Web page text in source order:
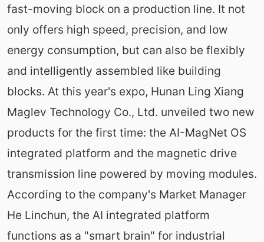
fast-moving block on a production line. It not
only offers high speed, precision, and low
energy consumption, but can also be flexibly
and intelligently assembled like building
blocks. At this year's expo, Hunan Ling Xiang
Maglev Technology Co., Ltd. unveiled two new
products for the first time: the AI-MagNet OS
integrated platform and the magnetic drive
transmission line powered by moving modules.
According to the company's Market Manager
He Linchun, the AI integrated platform
functions as a "smart brain" for industrial